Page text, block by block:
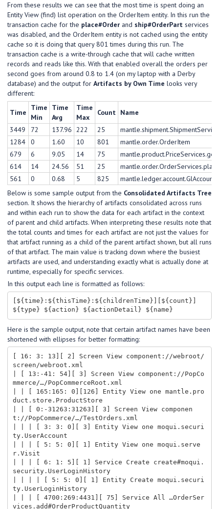
From these results we can see that the most time is spent doing an
Entity View (find) list operation on the OrderItem entity. In this run the
transaction cache for the place#Order and ship#OrderPart services
was disabled, and the OrderItem entity is not cached using the entity
cache so it is doing that query 801 times during this run. The
transaction cache is a write-through cache that will cache written
records and reads like this. With that enabled overall the orders per
second goes from around 0.8 to 1.4 (on my laptop with a Derby
database) and the output for Artifacts by Own Time looks very
different:
Time
Time
Min
Time
Avg
Time
Max
Count Name
3449
72 137.96 222 25
1284
0 1.60 10 801
mantle.order.OrderItem
679
6 9.05 14 75
614
14 24.56 51 25
561
0 0.68 5 825
Below is some sample output from the Consolidated Artifacts Tree
section. It shows the hierarchy of artifacts consolidated across runs
and within each run to show the data for each artifact in the context
of parent and child artifacts. When interpreting these results note that
the total counts and times for each artifact are not just the values for
that artifact running as a child of the parent artifact shown, but all runs
of that artifact. The main value is tracking down where the busiest
artifacts are used, and understanding exactly what is actually done at
runtime, especially for specific services.
In this output each line is formatted as follows:
[${time}:${thisTime}:${childrenTime}][${count}]
Here is the sample output, note that certain artifact names have been
shortened with ellipses for better formatting:
[ 16: 3: 13][ 2] Screen View component://webroot/
screen/webroot.xml
| [ 13:-41: 54][ 3] Screen View component://PopCo
mmerce/…/PopCommerceRoot.xml
| | [ 165:165: 0][126] Entity View one mantle.pro
duct.store.ProductStore
| | [ 0:-31263:31263][ 3] Screen View componen
t://PopCommerce/…/TestOrders.xml
| | | [ 3: 3: 0][ 3] Entity View one moqui.securi
ty.UserAccount
| | | [ 5: 5: 0][ 1] Entity View one moqui.serve
r.Visit
| | | [ 6: 1: 5][ 1] Service Create create#moqui.
security.UserLoginHistory
| | | | [ 5: 5: 0][ 1] Entity Create moqui.securi
ty.UserLoginHistory
| | | [ 4700:269:4431][ 75] Service All …OrderSer
vices.add#OrderProductQuantity